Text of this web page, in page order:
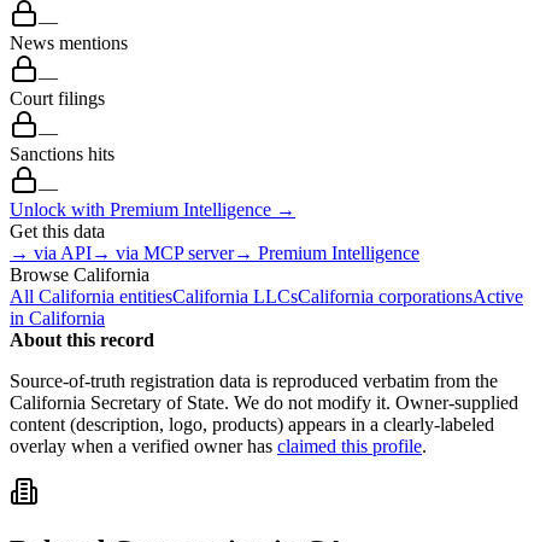
—
News mentions
—
Court filings
—
Sanctions hits
—
Unlock with Premium Intelligence →
Get this data
→ via API→ via MCP server→ Premium Intelligence
Browse California
All California entitiesCalifornia LLCsCalifornia corporationsActive
in California
About this record
Source-of-truth registration data is reproduced verbatim from the
California Secretary of State. We do not modify it. Owner-supplied
content (description, logo, products) appears in a clearly-labeled
overlay when a verified owner has claimed this profile.